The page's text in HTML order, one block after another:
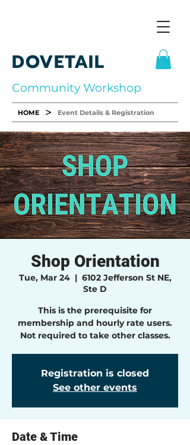
DOVETAIL
Community Workshop
HOME > Event Details & Registration
Shop Orientation
Tue, Mar 24
  |
6102 Jefferson St NE,
Ste D
This is the prerequisite for
membership and hourly rate users.
Not required to take other classes.
Registration is closed
See other events
Date & Time